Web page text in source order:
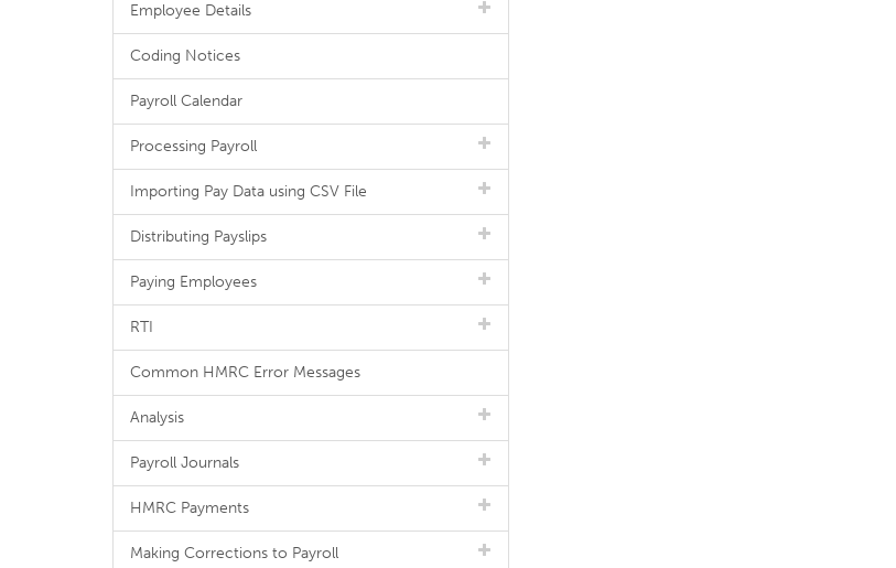
Employee Details
Coding Notices
Payroll Calendar
Processing Payroll
Importing Pay Data using CSV File
Distributing Payslips
Paying Employees
RTI
Common HMRC Error Messages
Analysis
Payroll Journals
HMRC Payments
Making Corrections to Payroll